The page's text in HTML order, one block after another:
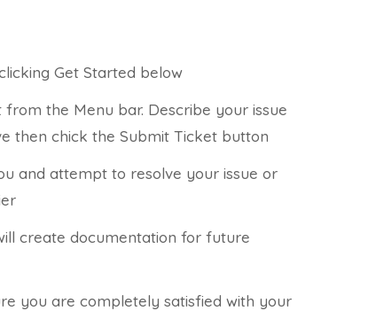
Get Started below
from the Menu bar. Describe your issue
then chick the Submit Ticket button
and attempt to resolve your issue or
create documentation for future
you are completely satisfied with your